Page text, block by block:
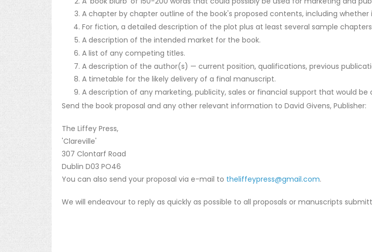
A chapter by chapter outline of the book's proposed contents, including whether
For fiction, a detailed description of the plot plus at least several sample
A description of the intended market for the book.
A list of any competing titles.
A description of the author(s) — current position, qualifications, previous
A timetable for the likely delivery of a final manuscript.
A description of any marketing, publicity, sales or financial support that would be
Send the book proposal and any other relevant information to David Givens, Publisher:
The Liffey Press,
'Clareville'
307 Clontarf Road
Dublin D03 PO46
You can also send your proposal via e-mail to theliffeypress@gmail.com.
We will endeavour to reply as quickly as possible to all proposals or manuscripts